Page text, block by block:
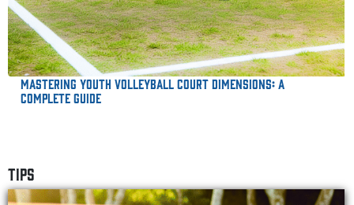
Mastering Youth Volleyball Court Dimensions: A
Complete Guide
TIPS